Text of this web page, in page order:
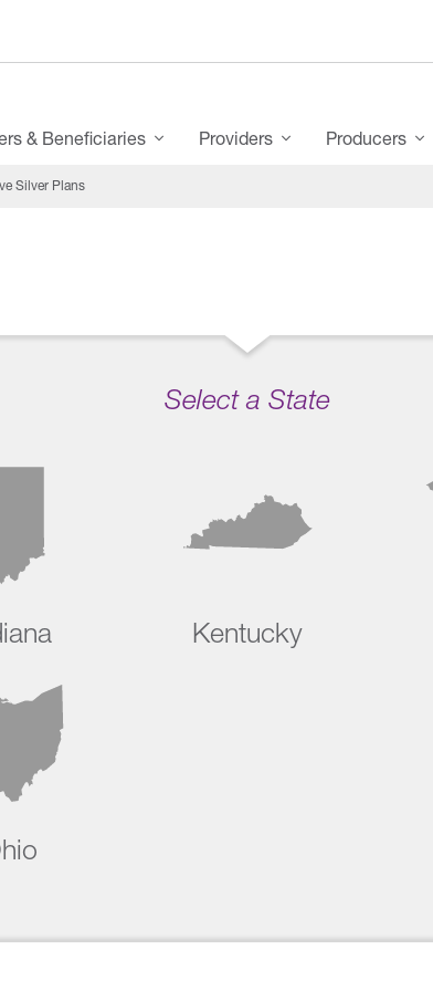
& Beneficiaries Providers Producers
Silver Plans
Select a State
Kentucky